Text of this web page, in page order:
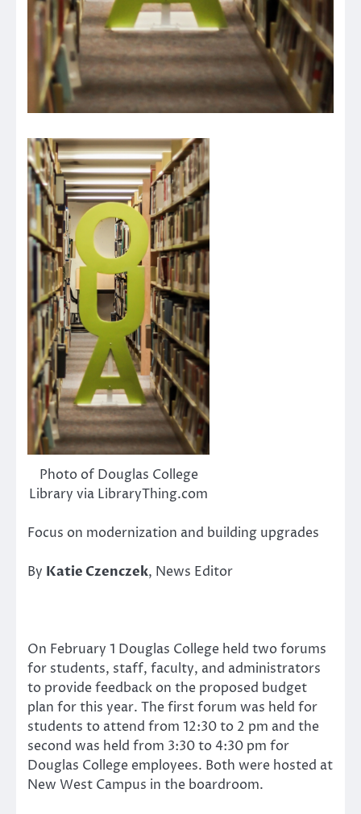
Photo of Douglas College
Library via LibraryThing.com
Focus on modernization and building upgrades
By Katie Czenczek, News Editor
On February 1 Douglas College held two forums
for students, staff, faculty, and administrators
to provide feedback on the proposed budget
plan for this year. The first forum was held for
students to attend from 12:30 to 2 pm and the
second was held from 3:30 to 4:30 pm for
Douglas College employees. Both were hosted at
New West Campus in the boardroom.